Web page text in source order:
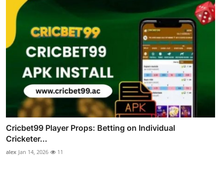
Cricbet99 Player Props: Betting on Individual
Cricketer...
alex Jan 14, 2026 11